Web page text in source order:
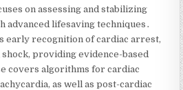
on assessing and stabilizing
lifesaving techniques․
early recognition of cardiac arrest‚
providing evidence-based
covers algorithms for cardiac
as well as post-cardiac